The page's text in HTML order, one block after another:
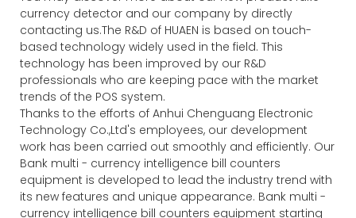
currency detector and our company by directly
contacting us.The R&D of HUAEN is based on touch-
based technology widely used in the field. This
technology has been improved by our R&D
professionals who are keeping pace with the market
trends of the POS system.
Thanks to the efforts of Anhui Chenguang Electronic
Technology Co.,Ltd's employees, our development
work has been carried out smoothly and efficiently. Our
Bank multi - currency intelligence bill counters
equipment is developed to lead the industry trend with
its new features and unique appearance. Bank multi -
currency intelligence bill counters equipment starting